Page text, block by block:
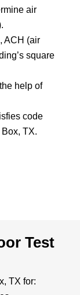
air
ACH (air
square
help of
code
TX.
Test
TX for: